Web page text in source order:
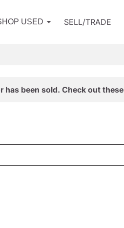
USED SELL/TRADE
been sold. Check out